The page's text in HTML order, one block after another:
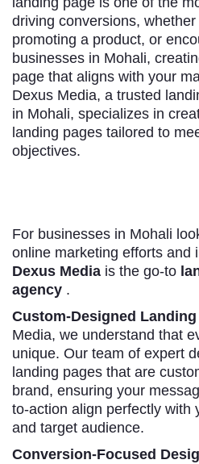
driving conversions, whether
promoting a product, or
businesses in Mohali,
page that aligns with your
Dexus Media, a trusted
in Mohali, specializes in
landing pages tailored to
objectives.
For businesses in Mohali
online marketing efforts and
Dexus Media is the go-to
agency .
Custom-Designed Landing
Media, we understand that
unique. Our team of expert
landing pages that are
brand, ensuring your
to-action align perfectly with
and target audience.
Conversion-Focused